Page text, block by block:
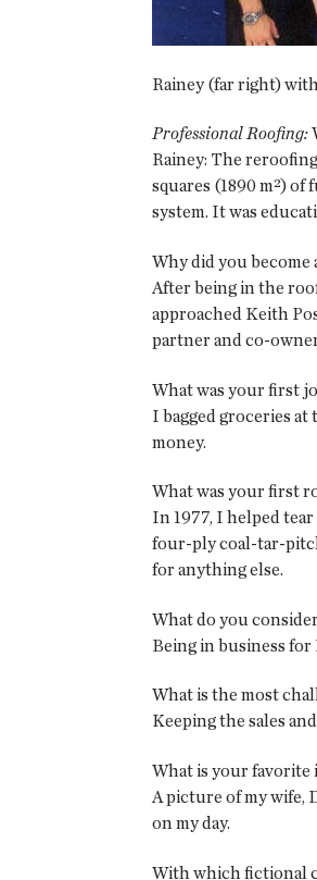
Rainey (far right)
Professional Roofing:
Rainey: The
squares (1890 m²)
system. It was
Why did you
After being in the
approached Keith
partner and co-
What was your first
I bagged groceries at
money.
What was your first
In 1977, I helped
four-ply coal-tar-
for anything else.
What do you
Being in business for
What is the most
Keeping the sales
What is your favorite
A picture of my wife,
on my day.
With which fictional